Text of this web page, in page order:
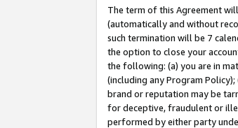
The term of this Agreement
(automatically and without
such termination will be 7
the option to close your
the following: (a) you are in
(including any Program
brand or reputation may be
for deceptive, fraudulent or
performed by either party